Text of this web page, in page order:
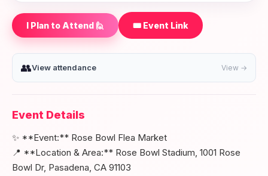
I Plan to Attend 🙋 🎟️ Event Link
👥View attendance View →
Event Details
✨ **Event:** Rose Bowl Flea Market
📍 **Location & Area:** Rose Bowl Stadium, 1001 Rose
Bowl Dr, Pasadena, CA 91103